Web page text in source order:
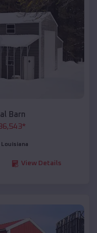
Barn
*
Louisiana
View Details